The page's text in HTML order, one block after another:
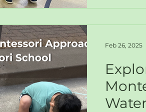
Feb 26, 2025